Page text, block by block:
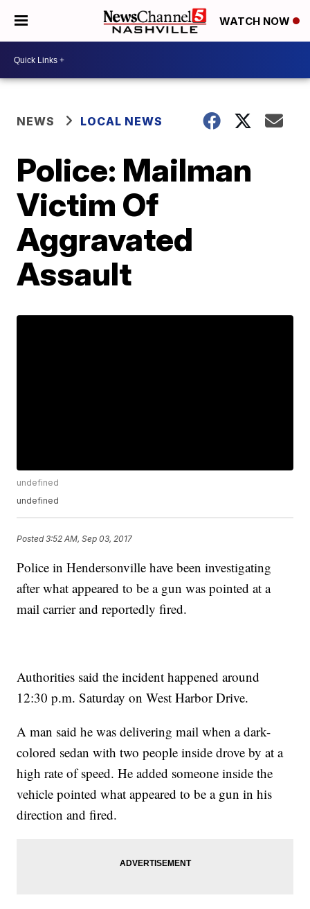
WATCH NOW
NEWS LOCAL NEWS
Police: Mailman
Victim Of
Aggravated
Assault
undefined
undefined
Posted3:52 AM, Sep 03, 2017
Police in Hendersonville have been investigating
after what appeared to be a gun was pointed at a
mail carrier and reportedly fired.
Authorities said the incident happened around
12:30 p.m. Saturday on West Harbor Drive.
A man said he was delivering mail when a dark-
colored sedan with two people inside drove by at a
high rate of speed. He added someone inside the
vehicle pointed what appeared to be a gun in his
direction and fired.